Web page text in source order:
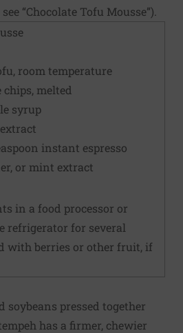
“Chocolate Tofu Mousse”).
room temperature
chips, melted
syrup
instant espresso
or mint extract
in a food processor or
refrigerator for several
with berries or other fruit, if
soybeans pressed together
has a firmer, chewier